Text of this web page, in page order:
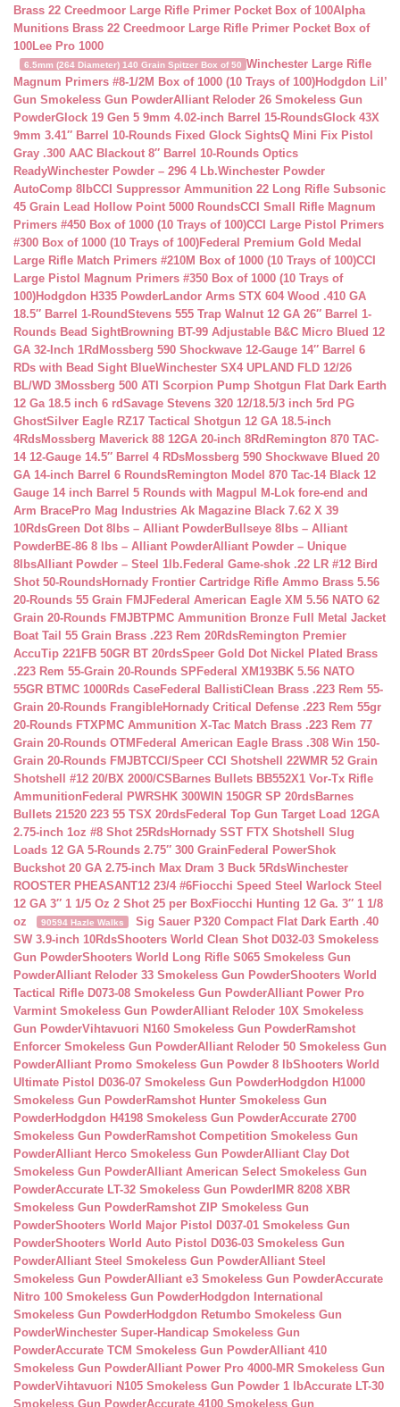
Brass 22 Creedmoor Large Rifle Primer Pocket Box of 100Alpha
Munitions Brass 22 Creedmoor Large Rifle Primer Pocket Box of
100Lee Pro 1000
6.5mm (264 Diameter) 140 Grain Spitzer Box of 50 Winchester Large Rifle
Magnum Primers #8-1/2M Box of 1000 (10 Trays of 100)Hodgdon Lil’
Gun Smokeless Gun PowderAlliant Reloder 26 Smokeless Gun
PowderGlock 19 Gen 5 9mm 4.02-inch Barrel 15-RoundsGlock 43X
9mm 3.41″ Barrel 10-Rounds Fixed Glock SightsQ Mini Fix Pistol
Gray .300 AAC Blackout 8″ Barrel 10-Rounds Optics
ReadyWinchester Powder – 296 4 Lb.Winchester Powder
AutoComp 8lbCCI Suppressor Ammunition 22 Long Rifle Subsonic
45 Grain Lead Hollow Point 5000 RoundsCCI Small Rifle Magnum
Primers #450 Box of 1000 (10 Trays of 100)CCI Large Pistol Primers
#300 Box of 1000 (10 Trays of 100)Federal Premium Gold Medal
Large Rifle Match Primers #210M Box of 1000 (10 Trays of 100)CCI
Large Pistol Magnum Primers #350 Box of 1000 (10 Trays of
100)Hodgdon H335 PowderLandor Arms STX 604 Wood .410 GA
18.5″ Barrel 1-RoundStevens 555 Trap Walnut 12 GA 26″ Barrel 1-
Rounds Bead SightBrowning BT-99 Adjustable B&C Micro Blued 12
GA 32-Inch 1Rd Mossberg 590 Shockwave 12-Gauge 14″ Barrel 6
RDs with Bead Sight BlueWinchester SX4 UPLAND FLD 12/26
BL/WD 3Mossberg 500 ATI Scorpion Pump Shotgun Flat Dark Earth
12 Ga 18.5 inch 6 rdSavage Stevens 320 12/18.5/3 inch 5rd PG
GhostSilver Eagle RZ17 Tactical Shotgun 12 GA 18.5-inch
4RdsMossberg Maverick 88 12GA 20-inch 8Rd Remington 870 TAC-
14 12-Gauge 14.5″ Barrel 4 RDsMossberg 590 Shockwave Blued 20
GA 14-inch Barrel 6 RoundsRemington Model 870 Tac-14 Black 12
Gauge 14 inch Barrel 5 Rounds with Magpul M-Lok fore-end and
Arm BracePro Mag Industries Ak Magazine Black 7.62 X 39
10RdsGreen Dot 8lbs – Alliant PowderBullseye 8lbs – Alliant
PowderBE-86 8 lbs – Alliant PowderAlliant Powder – Unique
8lbsAlliant Powder – Steel 1lb. Federal Game-shok .22 LR #12 Bird
Shot 50-RoundsHornady Frontier Cartridge Rifle Ammo Brass 5.56
20-Rounds 55 Grain FMJFederal American Eagle XM 5.56 NATO 62
Grain 20-Rounds FMJBTPMC Ammunition Bronze Full Metal Jacket
Boat Tail 55 Grain Brass .223 Rem 20RdsRemington Premier
AccuTip 221FB 50GR BT 20rdsSpeer Gold Dot Nickel Plated Brass
.223 Rem 55-Grain 20-Rounds SP Federal XM193BK 5.56 NATO
55GR BTMC 1000Rds CaseFederal BallistiClean Brass .223 Rem 55-
Grain 20-Rounds FrangibleHornady Critical Defense .223 Rem 55gr
20-Rounds FTXPMC Ammunition X-Tac Match Brass .223 Rem 77
Grain 20-Rounds OTM Federal American Eagle Brass .308 Win 150-
Grain 20-Rounds FMJBTCCI/Speer CCI Shotshell 22WMR 52 Grain
Shotshell #12 20/BX 2000/CS Barnes Bullets BB552X1 Vor-Tx Rifle
Ammunition Federal PWRSHK 300WIN 150GR SP 20rdsBarnes
Bullets 21520 223 55 TSX 20rdsFederal Top Gun Target Load 12GA
2.75-inch 1oz #8 Shot 25RdsHornady SST FTX Shotshell Slug
Loads 12 GA 5-Rounds 2.75″ 300 Grain Federal PowerShok
Buckshot 20 GA 2.75-inch Max Dram 3 Buck 5RdsWinchester
ROOSTER PHEASANT12 23/4 #6Fiocchi Speed Steel Warlock Steel
12 GA 3″ 1 1/5 Oz 2 Shot 25 per BoxFiocchi Hunting 12 Ga. 3″ 1 1/8
oz
90594 Hazle Walks
Sig Sauer P320 Compact Flat Dark Earth .40
SW 3.9-inch 10RdsShooters World Clean Shot D032-03 Smokeless
Gun PowderShooters World Long Rifle S065 Smokeless Gun
PowderAlliant Reloder 33 Smokeless Gun PowderShooters World
Tactical Rifle D073-08 Smokeless Gun PowderAlliant Power Pro
Varmint Smokeless Gun PowderAlliant Reloder 10X Smokeless
Gun PowderVihtavuori N160 Smokeless Gun PowderRamshot
Enforcer Smokeless Gun PowderAlliant Reloder 50 Smokeless Gun
PowderAlliant Promo Smokeless Gun Powder 8 lbShooters World
Ultimate Pistol D036-07 Smokeless Gun PowderHodgdon H1000
Smokeless Gun PowderRamshot Hunter Smokeless Gun
PowderHodgdon H4198 Smokeless Gun PowderAccurate 2700
Smokeless Gun PowderRamshot Competition Smokeless Gun
PowderAlliant Herco Smokeless Gun PowderAlliant Clay Dot
Smokeless Gun PowderAlliant American Select Smokeless Gun
PowderAccurate LT-32 Smokeless Gun Powder IMR 8208 XBR
Smokeless Gun PowderRamshot ZIP Smokeless Gun
PowderShooters World Major Pistol D037-01 Smokeless Gun
PowderShooters World Auto Pistol D036-03 Smokeless Gun
PowderAlliant Steel Smokeless Gun PowderAlliant Steel
Smokeless Gun PowderAlliant e3 Smokeless Gun PowderAccurate
Nitro 100 Smokeless Gun PowderHodgdon International
Smokeless Gun PowderHodgdon Retumbo Smokeless Gun
PowderWinchester Super-Handicap Smokeless Gun
PowderAccurate TCM Smokeless Gun PowderAlliant 410
Smokeless Gun PowderAlliant Power Pro 4000-MR Smokeless Gun
PowderVihtavuori N105 Smokeless Gun Powder 1 lbAccurate LT-30
Smokeless Gun PowderAccurate 4100 Smokeless Gun